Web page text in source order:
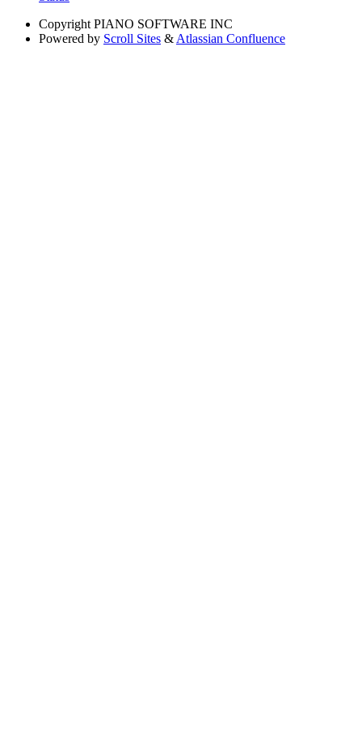
Copyright PIANO SOFTWARE INC
Powered by Scroll Sites & Atlassian Confluence